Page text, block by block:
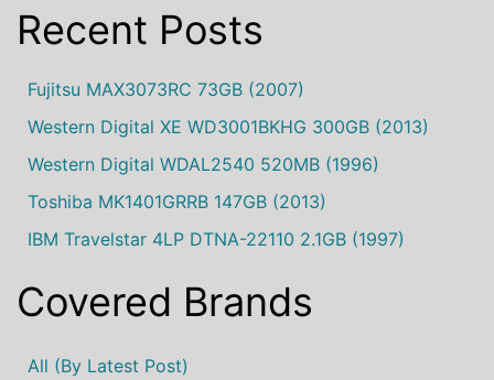
Recent Posts
Fujitsu MAX3073RC 73GB (2007)
Western Digital XE WD3001BKHG 300GB (2013)
Western Digital WDAL2540 520MB (1996)
Toshiba MK1401GRRB 147GB (2013)
IBM Travelstar 4LP DTNA-22110 2.1GB (1997)
Covered Brands
All (by Latest Post)